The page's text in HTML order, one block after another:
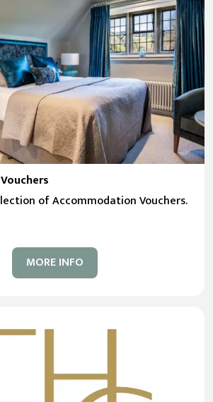
of Accommodation Vouchers.
MORE INFO